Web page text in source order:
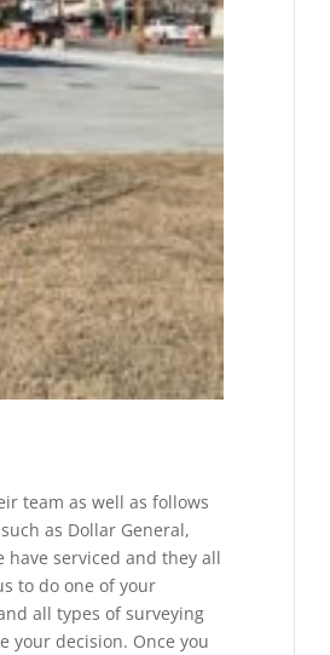
team as well as follows
as Dollar General,
have serviced and they all
to do one of your
all types of surveying
your decision. Once you